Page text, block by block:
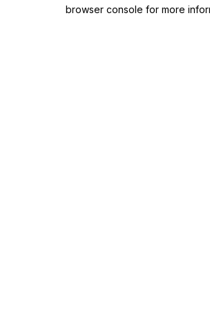
browser console for more